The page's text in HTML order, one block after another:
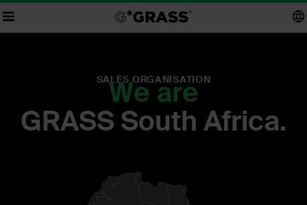
SALES ORGANISATION
We are
GRASS South Africa.